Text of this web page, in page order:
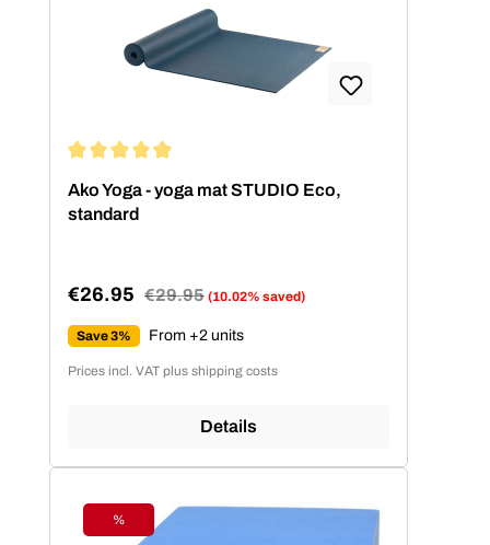
Ako Yoga - yoga mat STUDIO Eco,
standard
Sale price:
€26.95 Regular price:
€29.95 (10.02% saved)
Save 3% From +2 units
Prices incl. VAT plus shipping costs
Details
Discount
%